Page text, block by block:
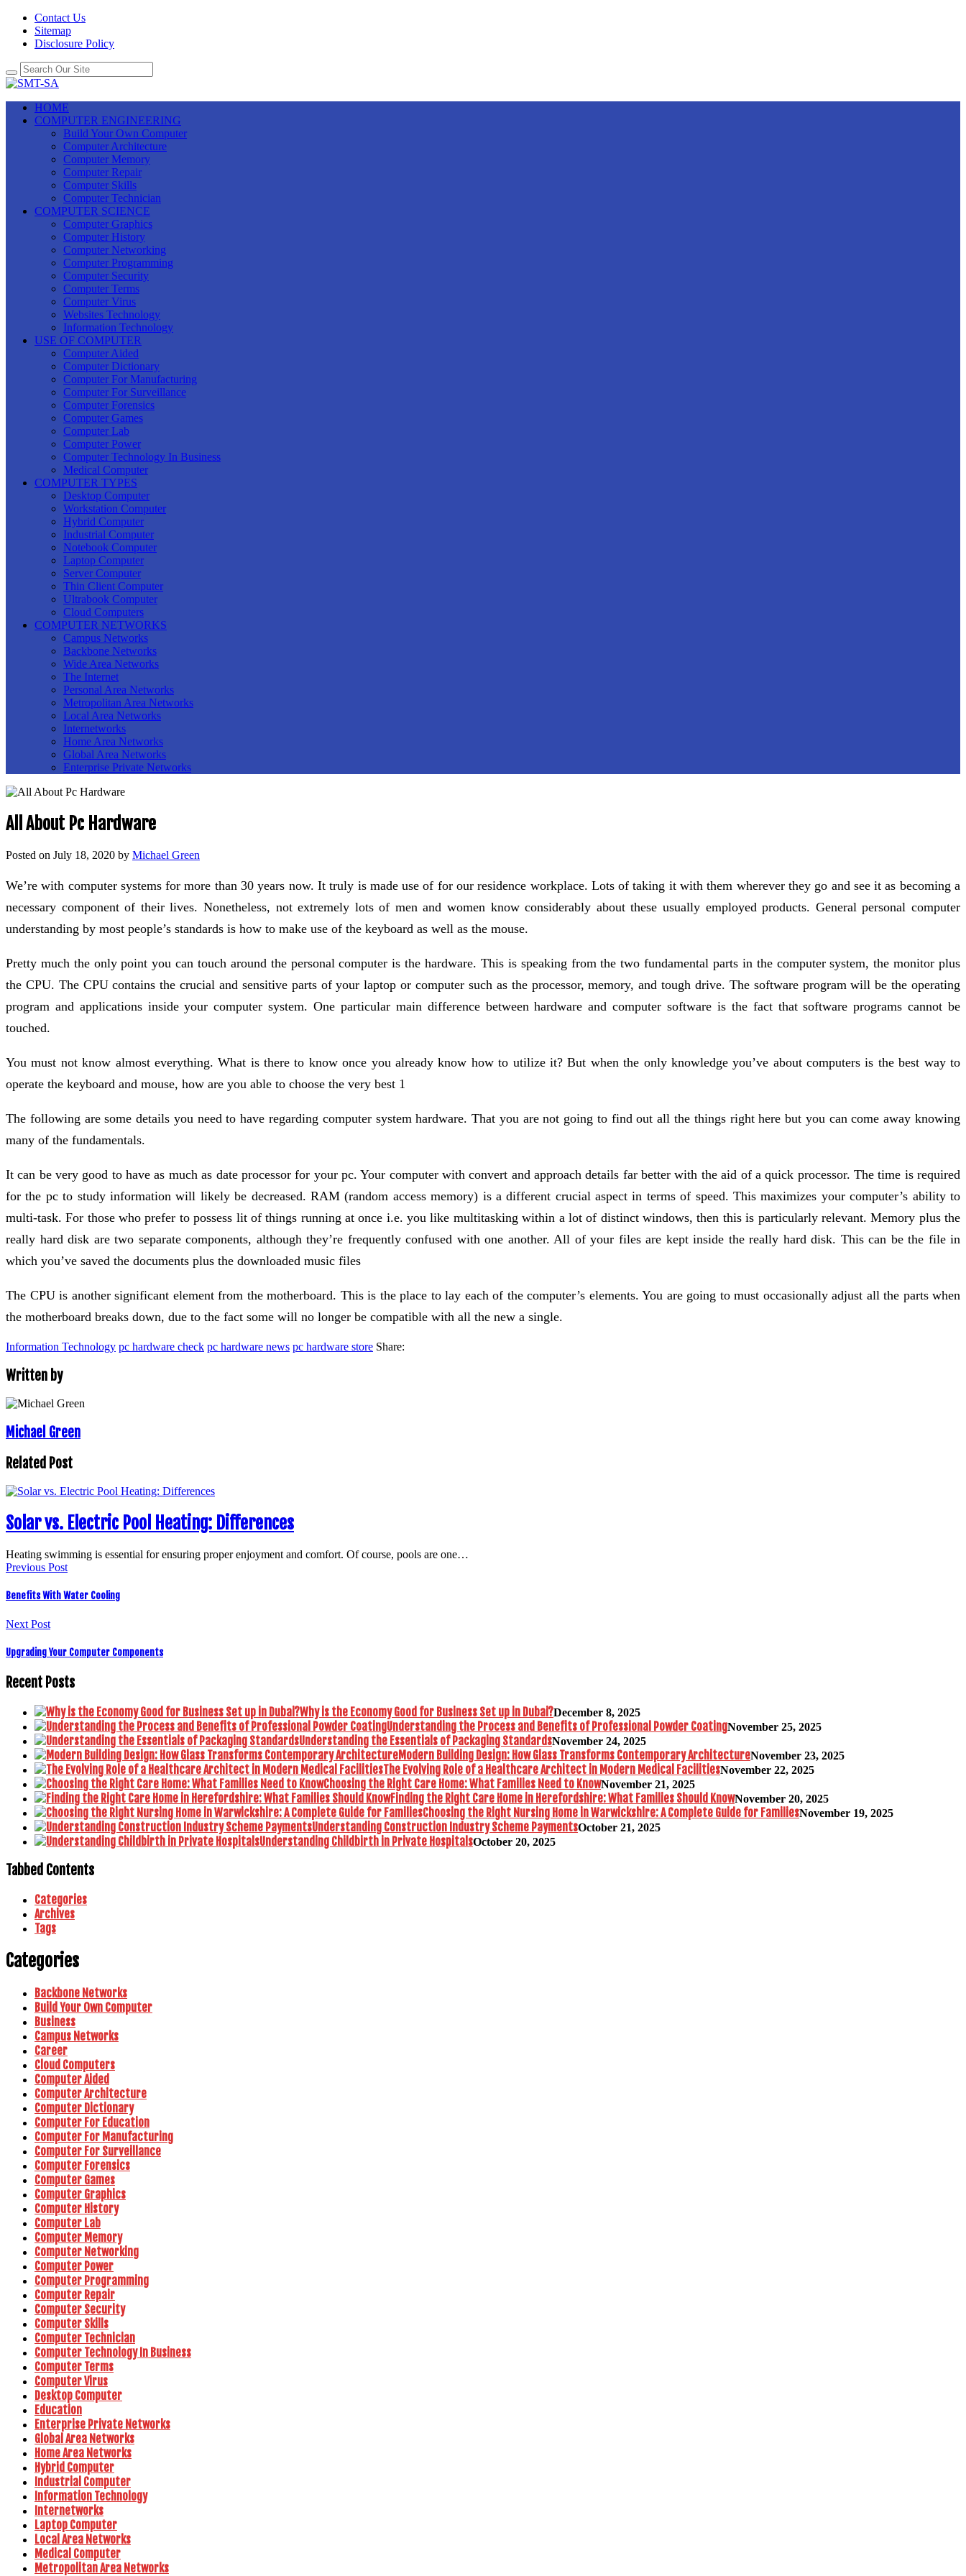
Contact Us
Sitemap
Disclosure Policy
HOME
COMPUTER ENGINEERING
Build Your Own Computer
Computer Architecture
Computer Memory
Computer Repair
Computer Skills
Computer Technician
COMPUTER SCIENCE
Computer Graphics
Computer History
Computer Networking
Computer Programming
Computer Security
Computer Terms
Computer Virus
Websites Technology
Information Technology
USE OF COMPUTER
Computer Aided
Computer Dictionary
Computer For Manufacturing
Computer For Surveillance
Computer Forensics
Computer Games
Computer Lab
Computer Power
Computer Technology In Business
Medical Computer
COMPUTER TYPES
Desktop Computer
Workstation Computer
Hybrid Computer
Industrial Computer
Notebook Computer
Laptop Computer
Server Computer
Thin Client Computer
Ultrabook Computer
Cloud Computers
COMPUTER NETWORKS
Campus Networks
Backbone Networks
Wide Area Networks
The Internet
Personal Area Networks
Metropolitan Area Networks
Local Area Networks
Internetworks
Home Area Networks
Global Area Networks
Enterprise Private Networks
All About Pc Hardware
Posted on July 18, 2020 by Michael Green
We’re with computer systems for more than 30 years now. It truly is made use of for our residence workplace. Lots of taking it with them wherever they go and see it as becoming a
necessary component of their lives. Nonetheless, not extremely lots of men and women know considerably about these usually employed products. General personal computer
understanding by most people’s standards is how to make use of the keyboard as well as the mouse.
Pretty much the only point you can touch around the personal computer is the hardware. This is speaking from the two fundamental parts in the computer system, the monitor plus
the CPU. The CPU contains the crucial and sensitive parts of your laptop or computer such as the processor, memory, and tough drive. The software program will be the operating
program and applications inside your computer system. One particular main difference between hardware and computer software is the fact that software programs cannot be
touched.
You must not know almost everything. What is there to know once you already know how to utilize it? But when the only knowledge you’ve about computers is the best way to
operate the keyboard and mouse, how are you able to choose the very best 1
The following are some details you need to have regarding computer system hardware. That you are not going to find out all the things right here but you can come away knowing
many of the fundamentals.
It can be very good to have as much as date processor for your pc. Your computer with convert and approach details far better with the aid of a quick processor. The time is required
for the pc to study information will likely be decreased. RAM (random access memory) is a different crucial aspect in terms of speed. This maximizes your computer’s ability to
multi-task. For those who prefer to possess lit of things running at once i.e. you like multitasking within a lot of distinct windows, then this is particularly relevant. Memory plus the
really hard disk are two separate components, although they’re frequently confused with one another. All of your files are kept inside the really hard disk. This can be the file in
which you’ve saved the documents plus the downloaded music files
The CPU is another significant element from the motherboard. This is the place to lay each of the computer’s elements. You are going to must occasionally adjust all the parts when
the motherboard breaks down, due to the fact some will no longer be compatible with all the new a single.
Information Technology pc hardware check pc hardware news pc hardware store Share:
Written by
Michael Green
Related Post
Solar vs. Electric Pool Heating: Differences
Heating swimming is essential for ensuring proper enjoyment and comfort. Of course, pools are one…
Previous Post
Benefits With Water Cooling
Next Post
Upgrading Your Computer Components
Recent Posts
Why is the Economy Good for Business Set up in Dubai?December 8, 2025
Understanding the Process and Benefits of Professional Powder CoatingNovember 25, 2025
Understanding the Essentials of Packaging StandardsNovember 24, 2025
Modern Building Design: How Glass Transforms Contemporary ArchitectureNovember 23, 2025
The Evolving Role of a Healthcare Architect in Modern Medical FacilitiesNovember 22, 2025
Choosing the Right Care Home: What Families Need to KnowNovember 21, 2025
Finding the Right Care Home in Herefordshire: What Families Should KnowNovember 20, 2025
Choosing the Right Nursing Home in Warwickshire: A Complete Guide for FamiliesNovember 19, 2025
Understanding Construction Industry Scheme PaymentsOctober 21, 2025
Understanding Childbirth in Private HospitalsOctober 20, 2025
Tabbed Contents
Categories
Archives
Tags
Categories
Backbone Networks
Build Your Own Computer
Business
Campus Networks
Career
Cloud Computers
Computer Aided
Computer Architecture
Computer Dictionary
Computer For Education
Computer For Manufacturing
Computer For Surveillance
Computer Forensics
Computer Games
Computer Graphics
Computer History
Computer Lab
Computer Memory
Computer Networking
Computer Power
Computer Programming
Computer Repair
Computer Security
Computer Skills
Computer Technician
Computer Technology In Business
Computer Terms
Computer Virus
Desktop Computer
Education
Enterprise Private Networks
Global Area Networks
Home Area Networks
Hybrid Computer
Industrial Computer
Information Technology
Internetworks
Laptop Computer
Local Area Networks
Medical Computer
Metropolitan Area Networks